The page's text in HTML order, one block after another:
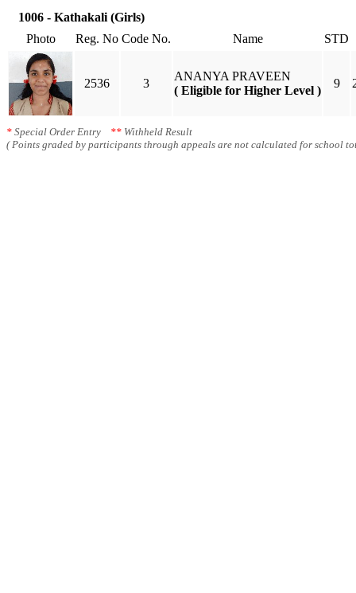
1006 - Kathakali (Girls)
Photo
Reg. No Code No. Name STD
2536 3
ANANYA PRAVEEN
( Eligible for Higher Level )
9
* Special Order Entry ** Withheld Result
( Points graded by participants through appeals are not calculated for school